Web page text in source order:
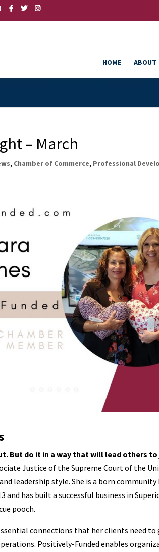
HOME ABOUT
– March
, Chamber of Commerce, Professional
But do it in a way that will lead others to
Justice of the Supreme Court of the
leadership style. She is a born
and has built a successful business in
pooch.
connections that her clients need to
Positively-Funded enables